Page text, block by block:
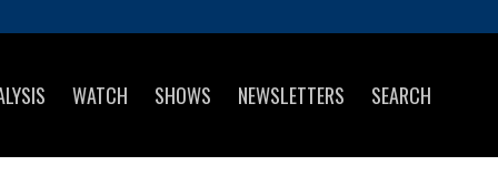
WATCH SHOWS NEWSLETTERS SEARCH